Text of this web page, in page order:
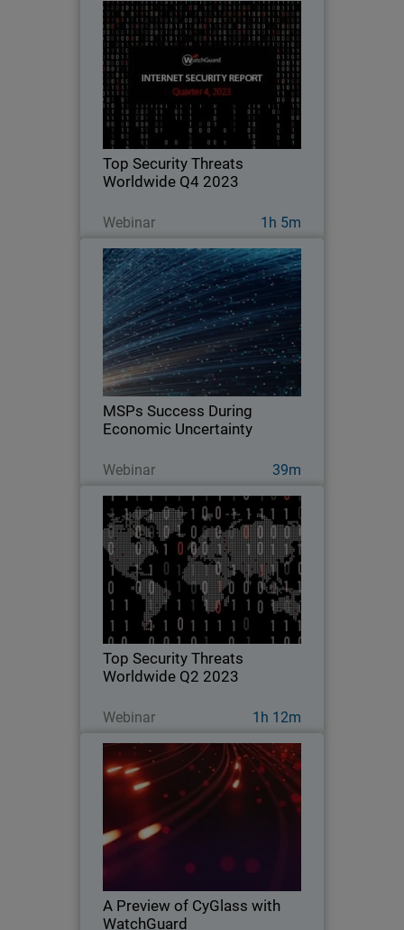
Top Security Threats
Worldwide Q4 2023
Webinar 1h 5m
Top Security Threats Worldwide
Q4 2023
Explore key findings from the
WatchGuard Threat Lab’s 2023 Q4
Internet Security Report.
MSPs Success During
Economic Uncertainty
Webinar 39m
MSPs Success During Economic
Uncertainty
Explore strategies and vendor services
to take advantage of today to pivot and
remain flexible in the face of economic
uncertainty.
Top Security Threats
Worldwide Q2 2023
Webinar 1h 12m
Top Security Threats Worldwide
Q2 2023
Explore key findings from the
WatchGuard Threat Lab’s 2023 Q2
Internet Security Report.
A Preview of CyGlass with
WatchGuard
A Preview of CyGlass with
WatchGuard
Learn about WatchGuard’s exciting
acquisition of CyGlass and what makes
addition to the WatchGuard platform.